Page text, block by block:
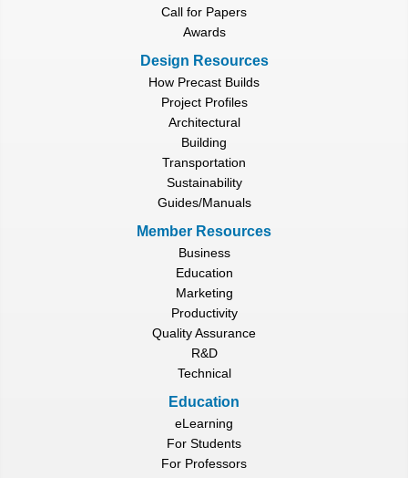
Call for Papers
Awards
Design Resources
How Precast Builds
Project Profiles
Architectural
Building
Transportation
Sustainability
Guides/Manuals
Member Resources
Business
Education
Marketing
Productivity
Quality Assurance
R&D
Technical
Education
eLearning
For Students
For Professors